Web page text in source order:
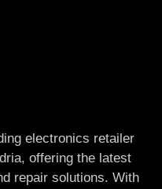
electronics retailer
offering the latest
repair solutions. With